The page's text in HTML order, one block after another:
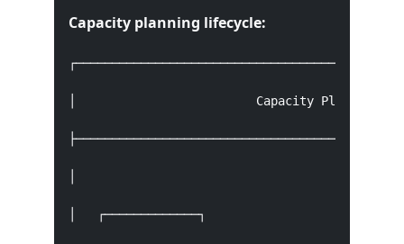
Capacity planning lifecycle:
│                         Capacity Planning
│   ┌─────────────┐